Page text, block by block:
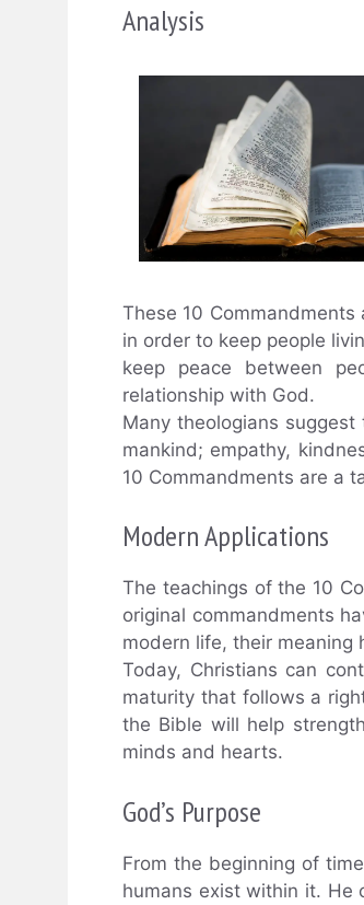
Analysis
These 10
in order to keep people
keep peace between
relationship with God.
Many theologians
mankind; empathy,
10 Commandments are a
Modern Applications
The teachings of the 10
original commandments
modern life, their meaning
Today, Christians can
maturity that follows a
the Bible will help
minds and hearts.
God’s Purpose
From the beginning of
humans exist within it. He